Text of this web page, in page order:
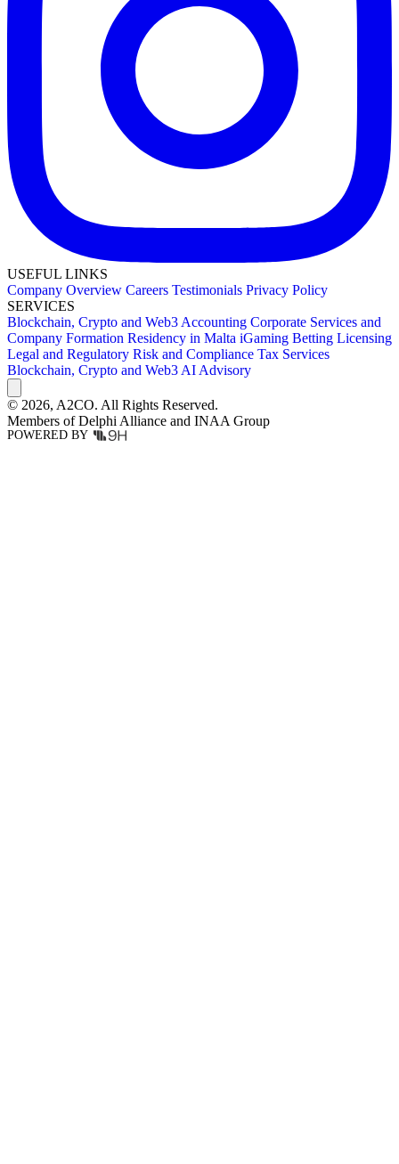
USEFUL LINKS
Company Overview Careers Testimonials Privacy Policy
SERVICES
Blockchain, Crypto and Web3 Accounting Corporate Services and
Company Formation Residency in Malta iGaming Betting Licensing
Legal and Regulatory Risk and Compliance Tax Services
Blockchain, Crypto and Web3 AI Advisory
© 2026, A2CO. All Rights Reserved.
Members ofDelphi Alliance and INAA Group
POWERED BY